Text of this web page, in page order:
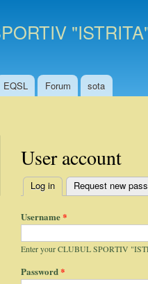
EQSL Forum sota
User account
Primary tabs
Log in (active tab)
Request new
Username*
Enter your CLUBUL SPORTIV
Password*